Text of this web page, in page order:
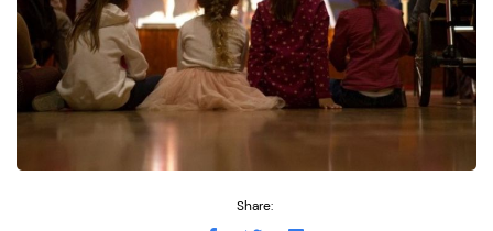
Share: